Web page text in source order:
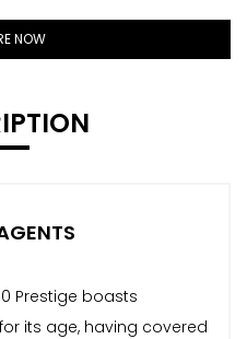
NOW
Prestige boasts
its age, having covered